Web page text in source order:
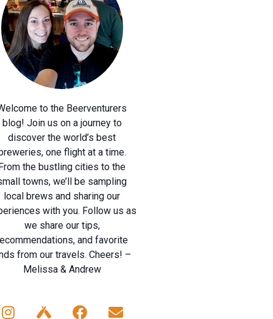
to the Beerventurers
blog! Join us on a journey to
discover the world’s best
one flight at a time.
the bustling cities to the
towns, we’ll be sampling
local brews and sharing our
with you. Follow us as
we share our tips,
and favorite
from our travels. Cheers! –
Melissa & Andrew